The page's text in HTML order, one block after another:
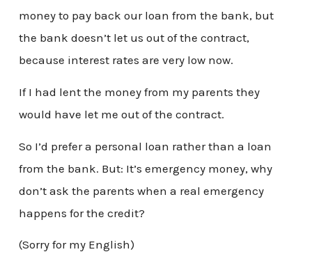
money to pay back our loan from the bank, but
the bank doesn’t let us out of the contract,
because interest rates are very low now.
If I had lent the money from my parents they
would have let me out of the contract.
So I’d prefer a personal loan rather than a loan
from the bank. But: It’s emergency money, why
don’t ask the parents when a real emergency
happens for the credit?
(Sorry for my English)